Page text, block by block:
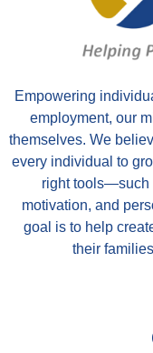
Empowering
employment, our
themselves. We
every individual to
right tools—such
motivation, and
goal is to help
their